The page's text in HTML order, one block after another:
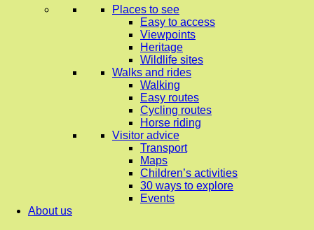
Places to see
Easy to access
Viewpoints
Heritage
Wildlife sites
Walks and rides
Walking
Easy routes
Cycling routes
Horse riding
Visitor advice
Transport
Maps
Children’s activities
30 ways to explore
Events
About us